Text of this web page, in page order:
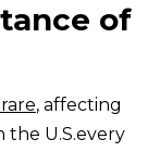
of
, affecting
the U.S.every